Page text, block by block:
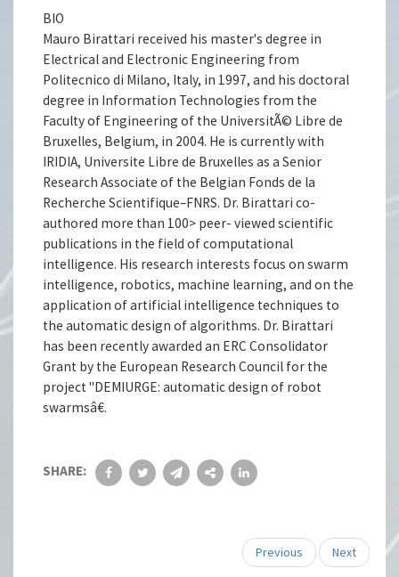
BIO
Mauro Birattari received his master's degree in
Electrical and Electronic Engineering from
Politecnico di Milano, Italy, in 1997, and his doctoral
degree in Information Technologies from the
Faculty of Engineering of the UniversitÃ© Libre de
Bruxelles, Belgium, in 2004. He is currently with
IRIDIA, Universite Libre de Bruxelles as a Senior
Research Associate of the Belgian Fonds de la
Recherche Scientifique–FNRS. Dr. Birattari co-
authored more than 100> peer- viewed scientific
publications in the field of computational
intelligence. His research interests focus on swarm
intelligence, robotics, machine learning, and on the
application of artificial intelligence techniques to
the automatic design of algorithms. Dr. Birattari
has been recently awarded an ERC Consolidator
Grant by the European Research Council for the
project "DEMIURGE: automatic design of robot
swarmsâ€.
SHARE:
Previous Next